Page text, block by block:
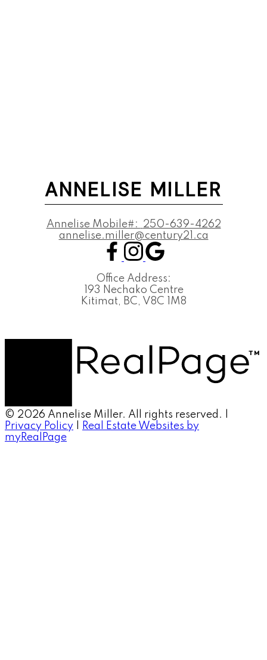
ANNELISE MILLER
Annelise Mobile#:
250-639-4262
annelise.miller@century21.ca
Office Address:
193 Nechako Centre
Kitimat, BC, V8C 1M8
© 2026 Annelise Miller. All rights reserved. |
Privacy Policy
Real Estate Websites by
myRealPage